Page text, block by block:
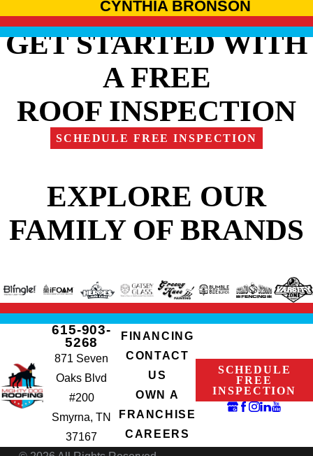
CYNTHIA BRONSON
GET STARTED WITH
A FREE
ROOF INSPECTION
SCHEDULE FREE INSPECTION
EXPLORE OUR
FAMILY OF BRANDS
615-903-
5268
871 Seven
Oaks Blvd
#200
Smyrna, TN
37167
FINANCING
CONTACT
US
OWN A
FRANCHISE
CAREERS
SCHEDULE
FREE
INSPECTION